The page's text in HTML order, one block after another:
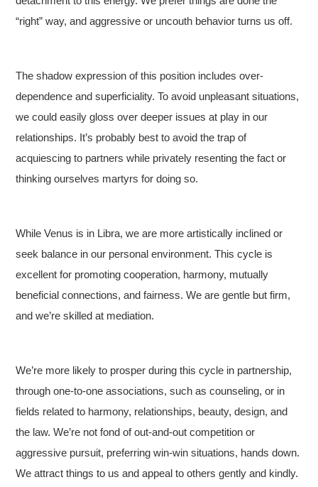
“right” way, and aggressive or uncouth behavior turns us off.
The shadow expression of this position includes over-
dependence and superficiality. To avoid unpleasant situations,
we could easily gloss over deeper issues at play in our
relationships. It’s probably best to avoid the trap of
acquiescing to partners while privately resenting the fact or
thinking ourselves martyrs for doing so.
While Venus is in Libra, we are more artistically inclined or
seek balance in our personal environment. This cycle is
excellent for promoting cooperation, harmony, mutually
beneficial connections, and fairness. We are gentle but firm,
and we’re skilled at mediation.
We’re more likely to prosper during this cycle in partnership,
through one-to-one associations, such as counseling, or in
fields related to harmony, relationships, beauty, design, and
the law. We’re not fond of out-and-out competition or
aggressive pursuit, preferring win-win situations, hands down.
We attract things to us and appeal to others gently and kindly.